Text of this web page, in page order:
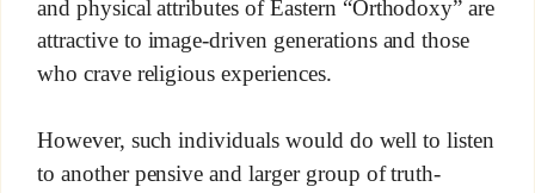
and physical attributes of Eastern “Orthodoxy” are
attractive to image-driven generations and those
who crave religious experiences.
However, such individuals would do well to listen
to another pensive and larger group of truth-